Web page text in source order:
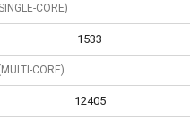
CORE)
1533
CORE)
12405